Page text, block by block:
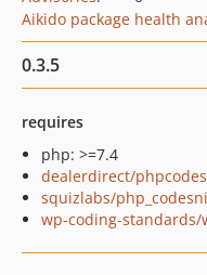
Aikido package health
0.3.5
requires
php: >=7.4
dealerdirect/
squizlabs/
wp-coding-standards/